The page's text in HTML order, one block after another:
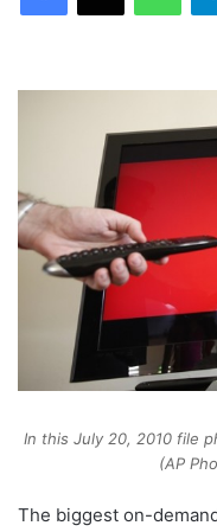
In this July 20, 2010 file
(AP
The biggest on-